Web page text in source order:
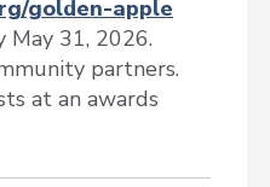
golden-apple
31, 2026.
partners.
at an awards